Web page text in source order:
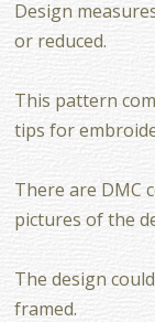
Design
or reduced.
This pattern
tips for
There are DMC
pictures of the
The design
framed.